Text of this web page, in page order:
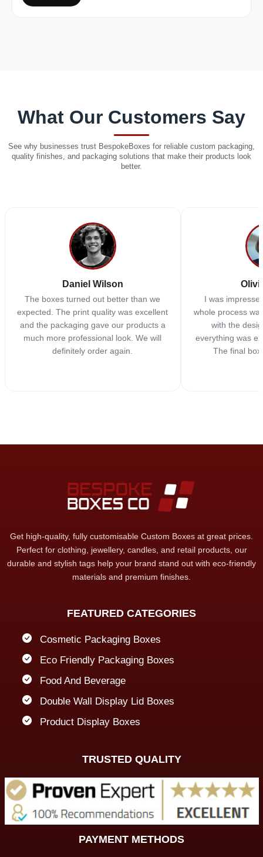
What Our Customers Say
See why businesses trust BespokeBoxes for reliable custom packaging,
quality finishes, and packaging solutions that make their products look
better.
Daniel Wilson
The boxes turned out better than we
expected. The print quality was excellent
and the packaging gave our products a
much more professional look. We will
definitely order again.
I was
whole process
with the
everything was
The final
Get high-quality, fully customisable Custom Boxes at great prices.
Perfect for clothing, jewellery, candles, and retail products, our
durable and stylish tags help your brand stand out with eco-friendly
materials and premium finishes.
FEATURED CATEGORIES
Cosmetic Packaging Boxes
Eco Friendly Packaging Boxes
Food And Beverage
Double Wall Display Lid Boxes
Product Display Boxes
TRUSTED QUALITY
PAYMENT METHODS